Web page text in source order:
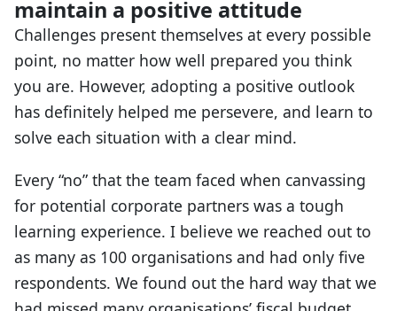
maintain a positive attitude
Challenges present themselves at every possible
point, no matter how well prepared you think
you are. However, adopting a positive outlook
has definitely helped me persevere, and learn to
solve each situation with a clear mind.
Every “no” that the team faced when canvassing
for potential corporate partners was a tough
learning experience. I believe we reached out to
as many as 100 organisations and had only five
respondents. We found out the hard way that we